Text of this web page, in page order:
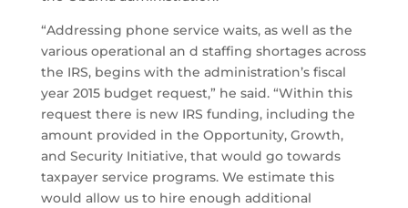
“Addressing phone service waits, as well as the
various operational an d staffing shortages across
the IRS, begins with the administration’s fiscal
year 2015 budget request,” he said. “Within this
request there is new IRS funding, including the
amount provided in the Opportunity, Growth,
and Security Initiative, that would go towards
taxpayer service programs. We estimate this
would allow us to hire enough additional